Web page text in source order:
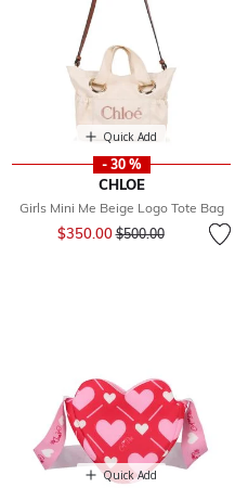
Quick Add
- 30 %
CHLOE
Girls Mini Me Beige Logo Tote Bag
$350.00Price reduced from
$500.00to
Quick Add